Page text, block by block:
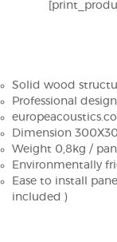
Solid wood
Professional
Dimension
Weight 0,8kg /
Environmentally
Ease to install
included )